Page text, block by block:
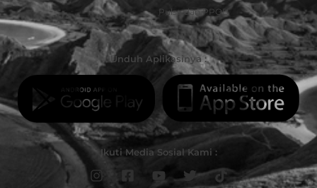
Pulsa dan PPOB
Unduh Aplikasinya :
Ikuti Media Sosial Kami :